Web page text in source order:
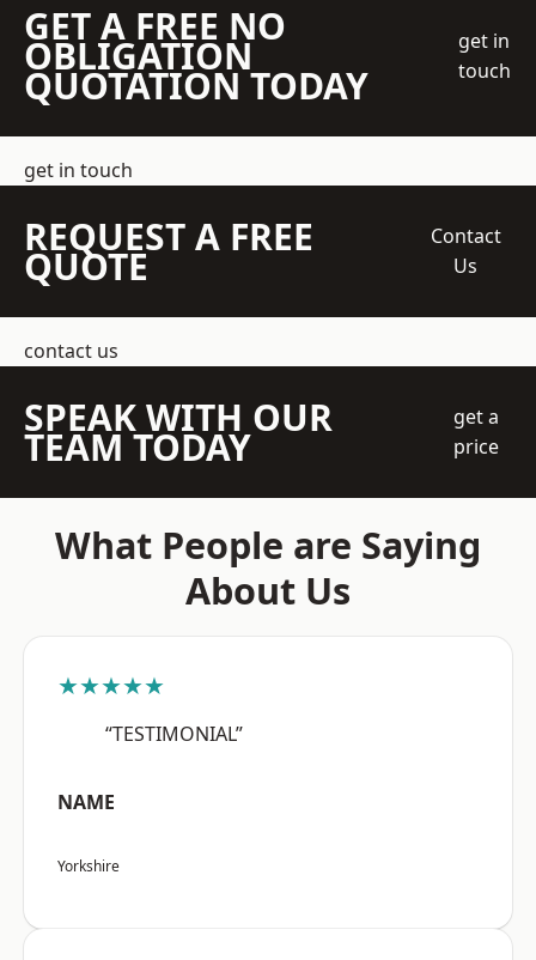
GET A FREE NO
OBLIGATION
QUOTATION TODAY
get in
touch
get in touch
REQUEST A FREE
QUOTE
Contact
Us
contact us
SPEAK WITH OUR
TEAM TODAY
get a
price
What People are Saying
About Us
★★★★★
“TESTIMONIAL”
NAME
Yorkshire